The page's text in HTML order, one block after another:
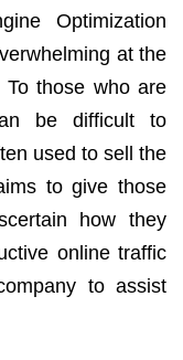
Optimization
at the
those who are
be difficult to
used to sell the
to give those
how they
online traffic
to assist